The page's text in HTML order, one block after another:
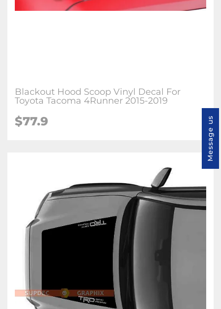
Blackout Hood Scoop Vinyl Decal For
Toyota Tacoma 4Runner 2015-2019
$77.9 Message us